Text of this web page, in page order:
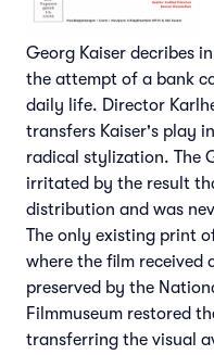
Georg Kaiser decribes
the attempt of a bank
daily life. Director
transfers Kaiser's play
radical stylization. The
irritated by the result
distribution and was
The only existing print
where the film received
preserved by the
Filmmuseum restored
transferring the visual